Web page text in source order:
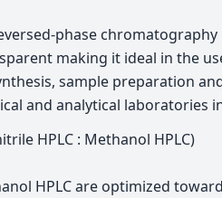
phase
making it ideal in the
sample preparation
and analytical
HPLC : Methanol HPLC)
HPLC are optimized